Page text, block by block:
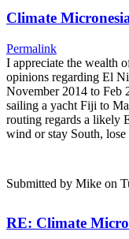
Climate
Permalink
I appreciate the wealth
opinions regarding El
November 2014 to Feb
sailing a yacht Fiji to
routing regards a likely
wind or stay South,
Submitted by Mike on
RE: Climate